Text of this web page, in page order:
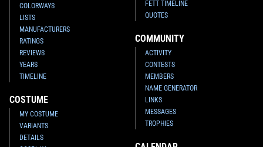
COLORWAYS
LISTS
MANUFACTURERS
RATINGS
REVIEWS
YEARS
TIMELINE
COSTUME
MY COSTUME
VARIANTS
DETAILS
FETT TIMELINE
QUOTES
COMMUNITY
ACTIVITY
CONTESTS
MEMBERS
NAME GENERATOR
LINKS
MESSAGES
TROPHIES